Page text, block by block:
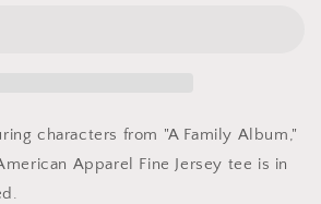
characters from "A Family Album,"
Apparel Fine Jersey tee is in